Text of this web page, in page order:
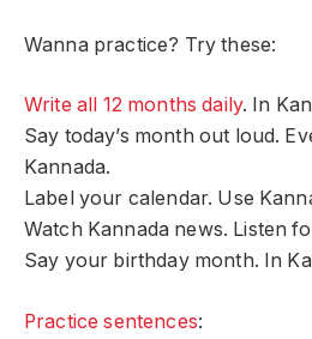
Wanna practice? Try these:
Write all 12 months daily. In
Say today’s month out loud.
Kannada.
Label your calendar. Use
Watch Kannada news. Listen
Say your birthday month. In
Practice sentences: